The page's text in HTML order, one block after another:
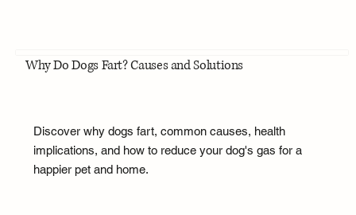
Why Do Dogs Fart? Causes and Solutions
Discover why dogs fart, common causes, health
implications, and how to reduce your dog's gas for a
happier pet and home.